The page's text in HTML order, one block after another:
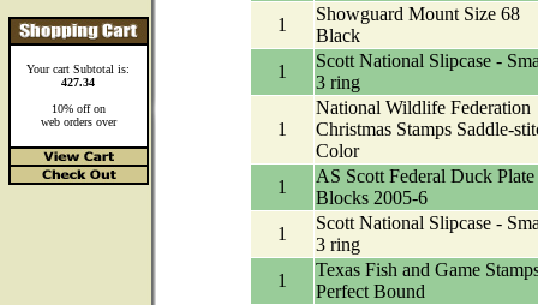
Your cart Subtotal is:
427.34
10% off on
web orders over
1
Showguard Mount Size 68
Black
1
Scott National Slipcase -
3 ring
1
National Wildlife Federation
Christmas Stamps Saddle-
Color
1
AS Scott Federal Duck Plate
Blocks 2005-6
1
Scott National Slipcase -
3 ring
1
Texas Fish and Game
Perfect Bound